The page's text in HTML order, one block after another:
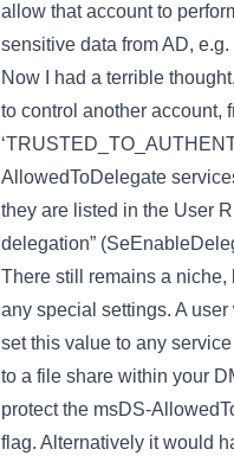
allow that account to
sensitive data from AD,
Now I had a terrible
to control another account,
AllowedToDelegate
they are listed in the User
delegation”
There still remains a niche,
any special settings. A
set this value to any
to a file share within your
protect the msDS-
flag. Alternatively it would